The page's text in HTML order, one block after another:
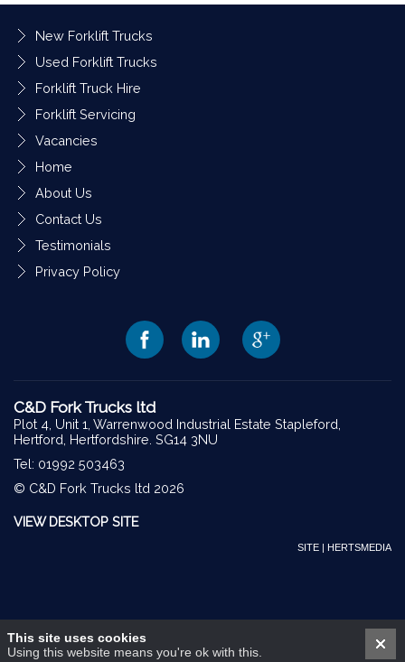
New Forklift Trucks
Used Forklift Trucks
Forklift Truck Hire
Forklift Servicing
Vacancies
Home
About Us
Contact Us
Testimonials
Privacy Policy
C&D Fork Trucks ltd
Plot 4, Unit 1, Warrenwood Industrial Estate Stapleford,
Hertford, Hertfordshire. SG14 3NU
Tel: 01992 503463
© C&D Fork Trucks ltd 2026
VIEW DESKTOP SITE
SITE | HERTSMEDIA
This site uses cookies
Using this website means you're ok with this.